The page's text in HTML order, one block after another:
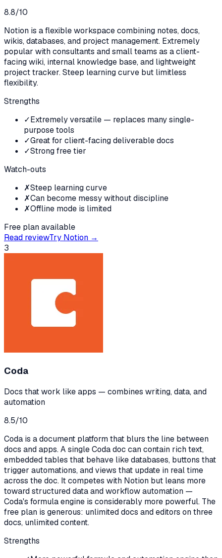
8.8/10
Notion is a flexible workspace combining notes, docs,
wikis, databases, and project management. Extremely
popular with consultants and small teams as a client-
facing wiki, internal knowledge base, and lightweight
project tracker. Steep learning curve but limitless
flexibility.
Strengths
✓Extremely versatile — replaces many single-
purpose tools
✓Great for client-facing deliverable docs
✓Strong free tier
Watch-outs
✗Steep learning curve
✗Can become messy without discipline
✗Offline mode is limited
Free plan available
Read reviewTry Notion →
3
Coda
Docs that work like apps — combines writing, data, and
automation
8.5/10
Coda is a document platform that blurs the line between
docs and apps. A single Coda doc can contain rich text,
embedded tables that behave like databases, buttons that
trigger automations, and views that update in real time
across the doc. It competes with Notion but leans more
toward structured data and workflow automation —
Coda's formula engine is considerably more powerful. The
free plan is generous: unlimited docs and editors on three
docs, unlimited content.
Strengths